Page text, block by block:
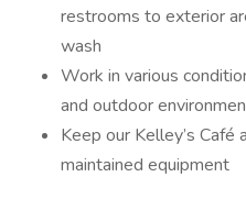
restrooms to exterior
wash
Work in various
and outdoor
Keep our Kelley’s
maintained equipment